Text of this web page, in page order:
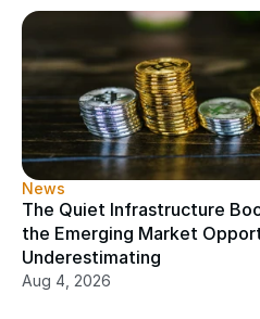
News
The Quiet Infrastructure
the Emerging Market
Underestimating
Aug 4, 2026